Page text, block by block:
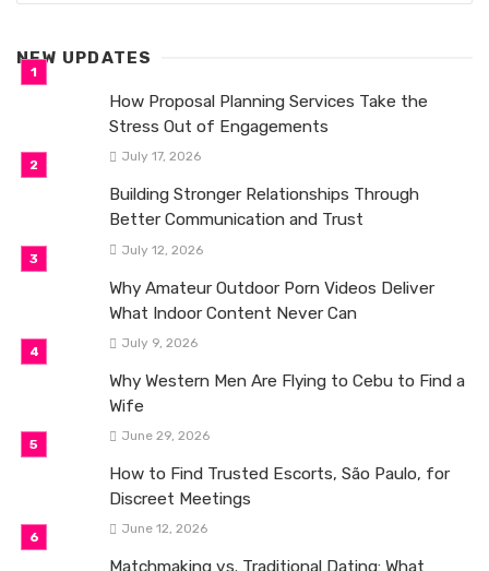
NEW UPDATES
How Proposal Planning Services Take the
Stress Out of Engagements
July 17, 2026
Building Stronger Relationships Through
Better Communication and Trust
July 12, 2026
Why Amateur Outdoor Porn Videos Deliver
What Indoor Content Never Can
July 9, 2026
Why Western Men Are Flying to Cebu to Find a
Wife
June 29, 2026
How to Find Trusted Escorts, São Paulo, for
Discreet Meetings
June 12, 2026
Matchmaking vs. Traditional Dating: What